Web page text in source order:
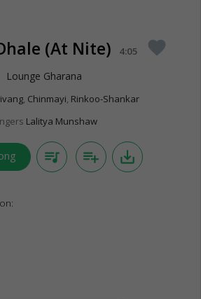
(At Nite) 4:05 favorite
Lounge Gharana
, Chinmayi, Rinkoo-Shankar
Lalitya Munshaw
queue_music playlist_add save_alt